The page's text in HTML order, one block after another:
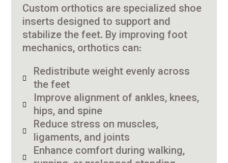
Custom orthotics are specialized shoe
inserts designed to support and
stabilize the feet. By improving foot
mechanics, orthotics can:
Redistribute weight evenly across
the feet
Improve alignment of ankles, knees,
hips, and spine
Reduce stress on muscles,
ligaments, and joints
Enhance comfort during walking,